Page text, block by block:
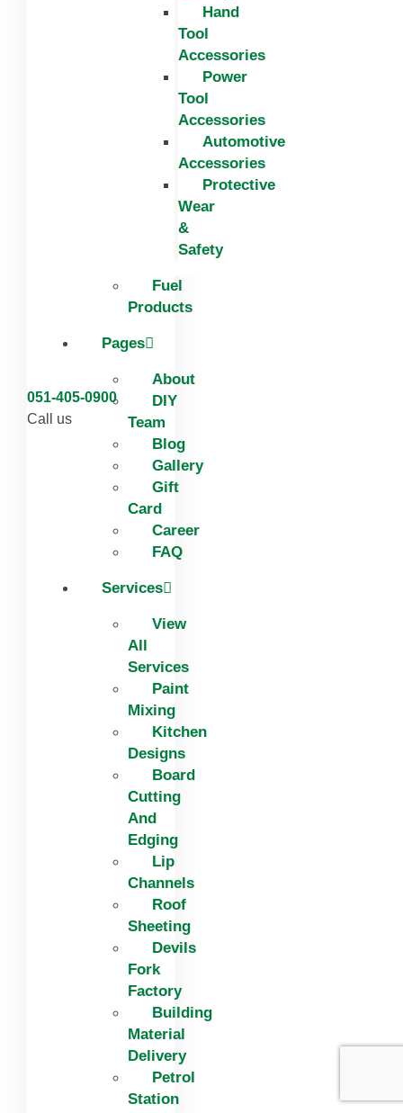
Hand
Tool
Accessories
Power
Tool
Accessories
Automotive
Accessories
Protective
Wear
&
Safety
Fuel
Products
Pages
About
DIY
Team
Blog
Gallery
Gift
Card
Career
FAQ
Services
View
All
Services
Paint
Mixing
Kitchen
Designs
Board
Cutting
And
Edging​
Lip
Channels
Roof
Sheeting
Devils
Fork
Factory
Building
Material
Delivery
Petrol
Station
051-405-0900
Call us